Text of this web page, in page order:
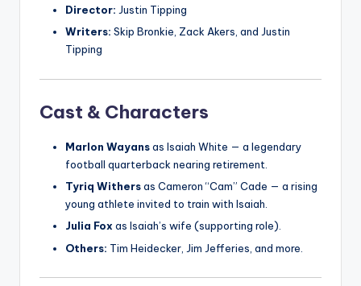
Director: Justin Tipping
Writers: Skip Bronkie, Zack Akers, and Justin
Tipping
Cast & Characters
Marlon Wayansas Isaiah White — a legendary
football quarterback nearing retirement.
Tyriq Withersas Cameron “Cam” Cade — a rising
young athlete invited to train with Isaiah.
Julia Fox as Isaiah’s wife (supporting role).
Others: Tim Heidecker, Jim Jefferies, and more.